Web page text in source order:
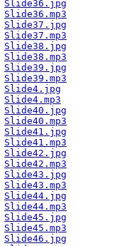
Slide36.jpg
Slide36.mp3
Slide37.jpg
Slide37.mp3
Slide38.jpg
Slide38.mp3
Slide39.jpg
Slide39.mp3
Slide4.jpg
Slide4.mp3
Slide40.jpg
Slide40.mp3
Slide41.jpg
Slide41.mp3
Slide42.jpg
Slide42.mp3
Slide43.jpg
Slide43.mp3
Slide44.jpg
Slide44.mp3
Slide45.jpg
Slide45.mp3
Slide46.jpg